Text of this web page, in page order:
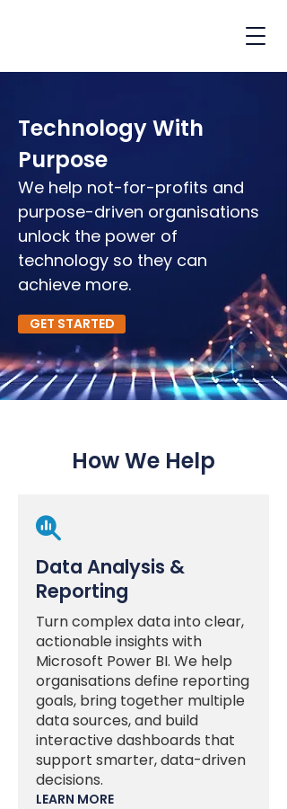
Technology With
Purpose
We help not-for-profits and
purpose-driven organisations
unlock the power of
technology so they can
achieve more.
GET STARTED
How We Help

Data Analysis &
Reporting
Turn complex data into clear,
actionable insights with
Microsoft Power BI. We help
organisations define reporting
goals, bring together multiple
data sources, and build
interactive dashboards that
support smarter, data-driven
decisions.
LEARN MORE